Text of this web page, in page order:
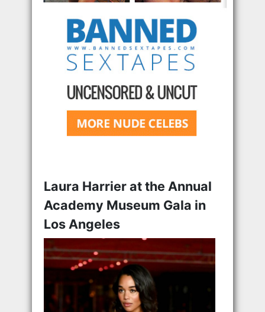
Laura Harrier at the Annual
Academy Museum Gala in
Los Angeles